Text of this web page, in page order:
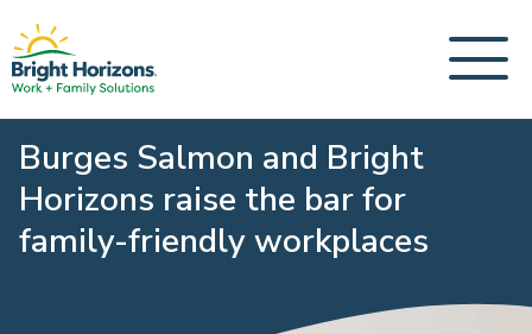
Burges Salmon and Bright
Horizons raise the bar for
family-friendly workplaces